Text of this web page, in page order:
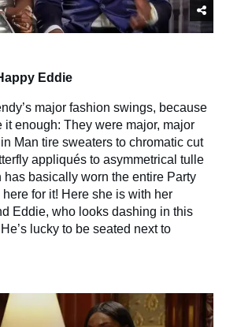
Eddie
major fashion swings, because
it enough: They were major, major
Man tire sweaters to chromatic cut
appliqués to asymmetrical tulle
has basically worn the entire Party
here for it! Here she is with her
Eddie, who looks dashing in this
lucky to be seated next to